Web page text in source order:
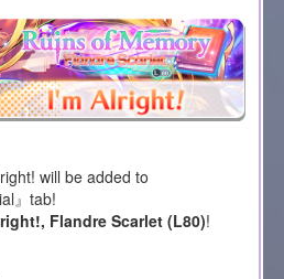
will be added to
』tab!
Flandre Scarlet (L80)!